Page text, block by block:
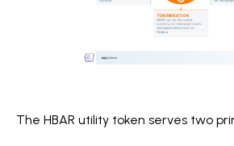
The HBAR utility token serves two